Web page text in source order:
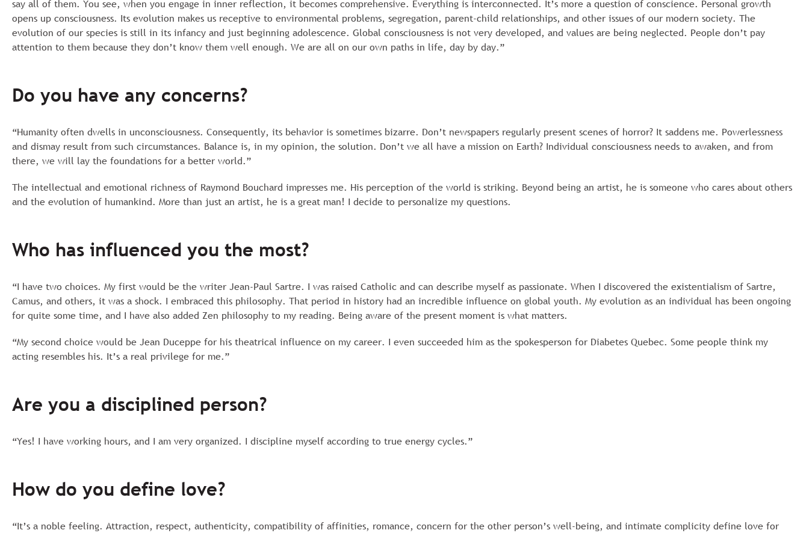
say all of them. You see, when you engage in inner reflection, it becomes comprehensive. Everything is interconnected. It’s more a question of conscience. Personal growth
opens up consciousness. Its evolution makes us receptive to environmental problems, segregation, parent-child relationships, and other issues of our modern society. The
evolution of our species is still in its infancy and just beginning adolescence. Global consciousness is not very developed, and values are being neglected. People don’t pay
attention to them because they don’t know them well enough. We are all on our own paths in life, day by day.”
Do you have any concerns?
“Humanity often dwells in unconsciousness. Consequently, its behavior is sometimes bizarre. Don’t newspapers regularly present scenes of horror? It saddens me. Powerlessness
and dismay result from such circumstances. Balance is, in my opinion, the solution. Don’t we all have a mission on Earth? Individual consciousness needs to awaken, and from
there, we will lay the foundations for a better world.”
The intellectual and emotional richness of Raymond Bouchard impresses me. His perception of the world is striking. Beyond being an artist, he is someone who cares about others
and the evolution of humankind. More than just an artist, he is a great man! I decide to personalize my questions.
Who has influenced you the most?
“I have two choices. My first would be the writer Jean-Paul Sartre. I was raised Catholic and can describe myself as passionate. When I discovered the existentialism of Sartre,
Camus, and others, it was a shock. I embraced this philosophy. That period in history had an incredible influence on global youth. My evolution as an individual has been ongoing
for quite some time, and I have also added Zen philosophy to my reading. Being aware of the present moment is what matters.
“My second choice would be Jean Duceppe for his theatrical influence on my career. I even succeeded him as the spokesperson for Diabetes Quebec. Some people think my
acting resembles his. It’s a real privilege for me.”
Are you a disciplined person?
“Yes! I have working hours, and I am very organized. I discipline myself according to true energy cycles.”
How do you define love?
“It’s a noble feeling. Attraction, respect, authenticity, compatibility of affinities, romance, concern for the other person’s well-being, and intimate complicity define love for